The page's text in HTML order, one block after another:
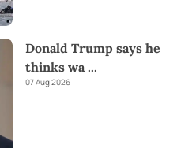
Donald Trump says he
thinks wa...
07 Aug 2026